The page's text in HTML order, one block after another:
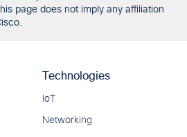
page does not imply any affiliation